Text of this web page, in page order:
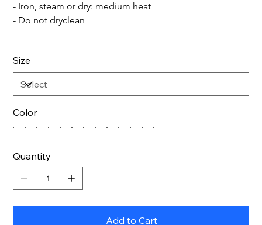
- Iron, steam or dry: medium heat
- Do not dryclean
Size
Color
Quantity
Add to Cart